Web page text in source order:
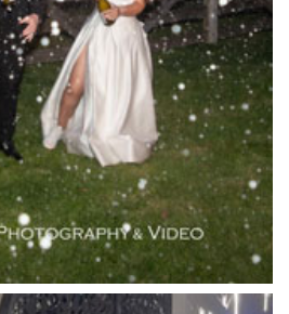
Macedon Ranges
Hotel
by the Yarra
of Toorak
Linley Estate
& Public Bar
Luminare